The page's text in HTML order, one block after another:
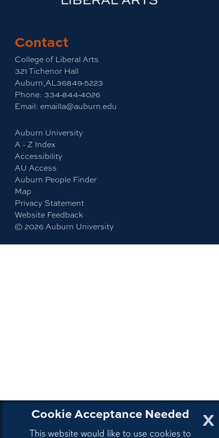
x
Cookie Acceptance Needed
This website would like to use cookies to
Contact
College of Liberal Arts
321 Tichenor Hall
Auburn,AL36849-5223
Phone: 334-844-4026
Email: emailla@auburn.edu
Auburn University
A - Z Index
Accessibility
AU Access
Auburn People Finder
Map
Privacy Statement
Website Feedback
© 2026 Auburn University